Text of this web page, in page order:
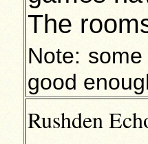
The
Note:
good
Rushden